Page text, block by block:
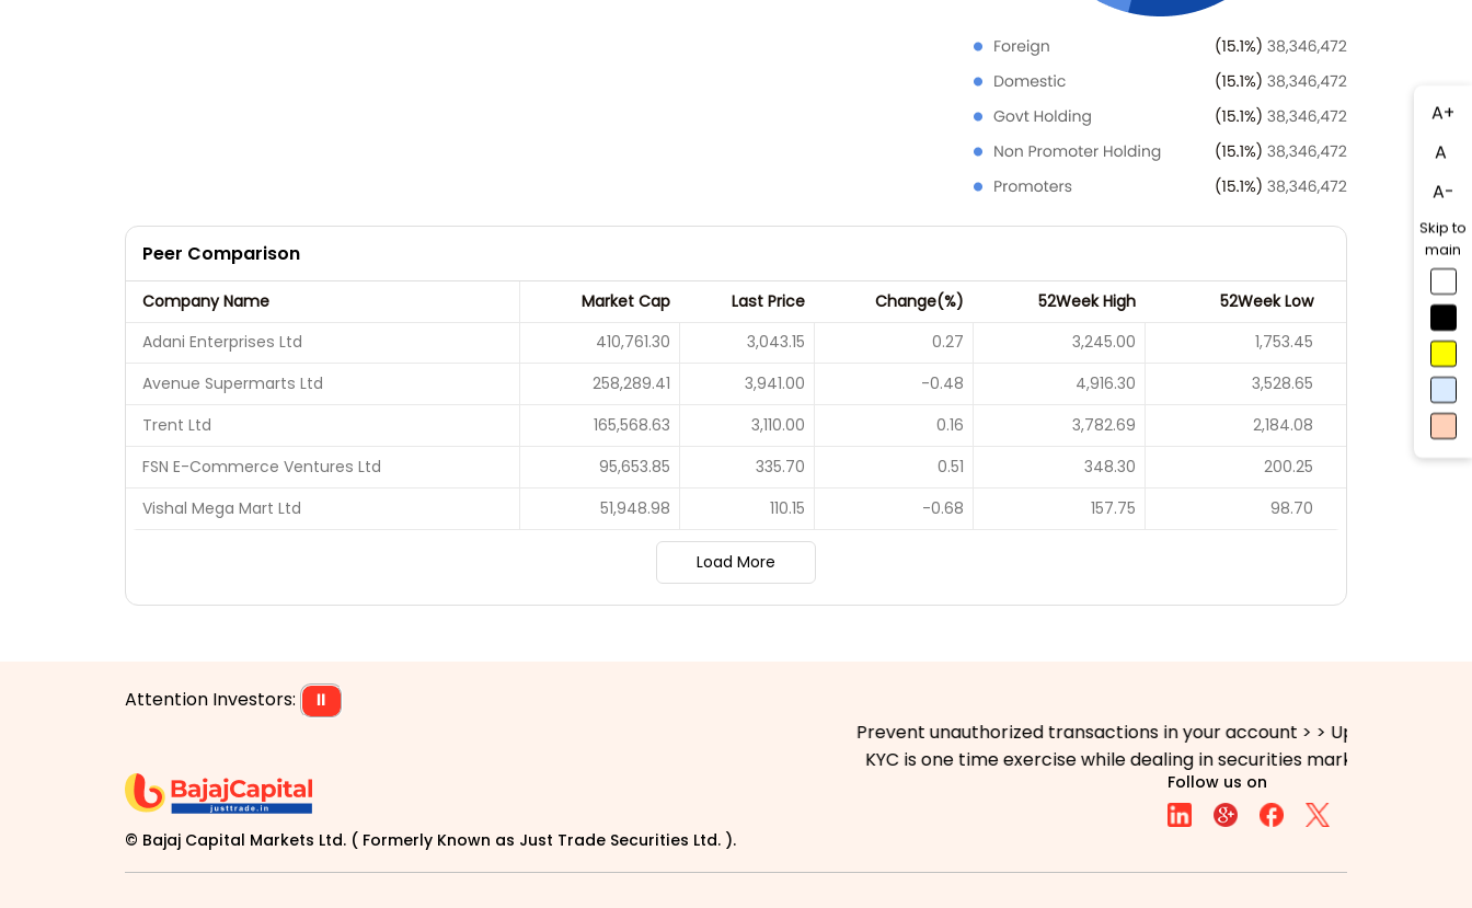
A+
A
A-
Skip to
main
Peer Comparison
Company Name Market Cap Last Price Change(%) 52Week High
52Week Low
Adani Enterprises Ltd
410,761.30 3,043.15 0.27 3,245.00
1,753.45
Avenue Supermarts Ltd
258,289.41 3,941.00 -0.48 4,916.30
3,528.65
Trent Ltd
165,568.63 3,110.00 0.16 3,782.69
2,184.08
FSN E-Commerce Ventures Ltd
95,653.85 335.70 0.51 348.30
200.25
Vishal Mega Mart Ltd
51,948.98 110.15 -0.68 157.75 98.70
Load More
Attention Investors:
⏸
Prevent unauthorized transactions in your account > > Update your mobile
KYC is one time exercise while dealing in securities markets - once KYC is
© Bajaj Capital Markets Ltd. ( Formerly Known as Just Trade Securities Ltd. ).
Follow us on